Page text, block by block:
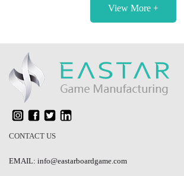
View More +
CONTACT US
EMAIL: info@eastarboardgame.com